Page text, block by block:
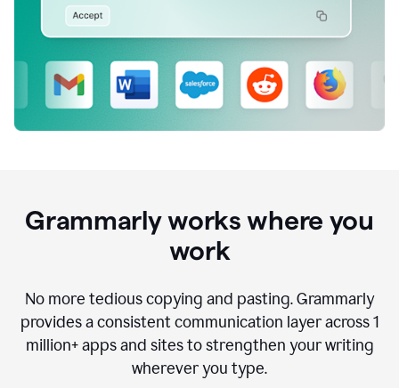
Grammarly works where you
work
No more tedious copying and pasting. Grammarly
provides a consistent communication layer across1
million+ apps and sites to strengthen your writing
wherever you type.